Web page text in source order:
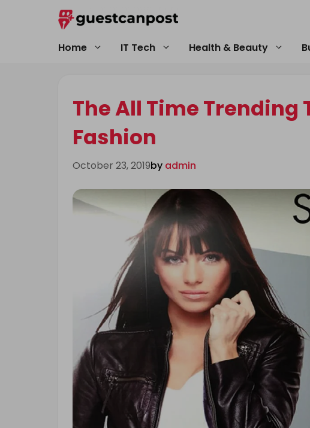
Home IT Tech Health & Beauty
The All Time Trending
Fashion
October 23, 2019by admin